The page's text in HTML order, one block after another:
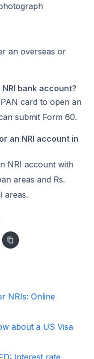
an overseas or
bank account?
card to open an
submit Form 60.
an NRI account in
NRI account with
areas and Rs.
areas.
NRIs: Online
about a US Visa
Interest rate,